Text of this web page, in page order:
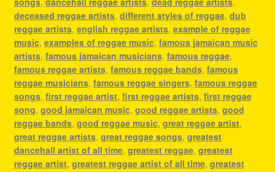
deceased reggae artists, different styles of reggae, dub
reggae artists, english reggae artists, example of reggae
music, examples of reggae music, famous jamaican music
artists, famous jamaican musicians, famous reggae,
famous reggae artists, famous reggae bands, famous
reggae musicians, famous reggae singers, famous reggae
songs, first reggae artist, first reggae artists, first reggae
song, good jamaican music, good reggae artists, good
reggae bands, good reggae music, great reggae artist,
great reggae artists, great reggae songs, greatest
dancehall artist of all time, greatest reggae, greatest
reggae artist, greatest reggae artist of all time, greatest